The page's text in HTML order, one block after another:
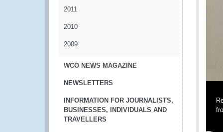
2011
2010
2009
WCO NEWS MAGAZINE
NEWSLETTERS
INFORMATION FOR JOURNALISTS,
BUSINESSES, INDIVIDUALS AND
TRAVELLERS